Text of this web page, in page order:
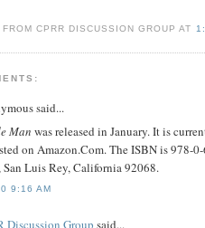
FROM CPRR DISCUSSION GROUP AT
said...
Man was released in January. It is
on Amazon.Com. The ISBN is 978-
Luis Rey, California 92068.
9:16 AM
Discussion Group said...